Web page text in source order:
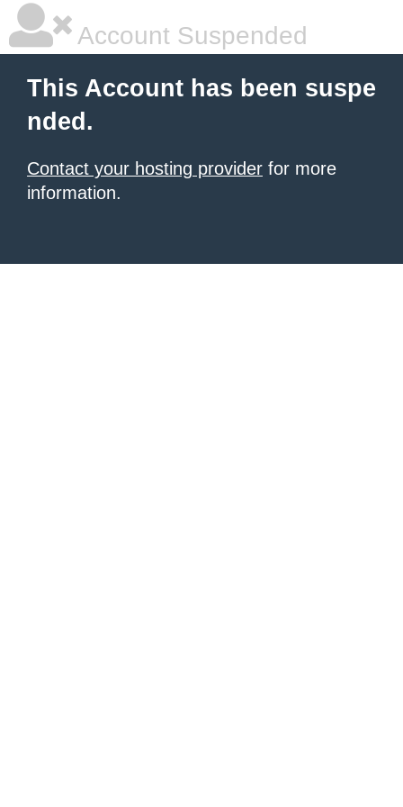
Account Suspended
This Account has been suspe
nded.
Contact your hosting provider for more
information.